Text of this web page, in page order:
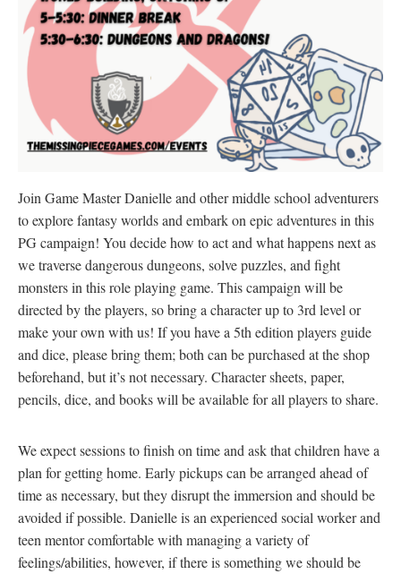
Join Game Master Danielle and other middle school adventurers
to explore fantasy worlds and embark on epic adventures in this
PG campaign! You decide how to act and what happens next as
we traverse dangerous dungeons, solve puzzles, and fight
monsters in this role playing game. This campaign will be
directed by the players, so bring a character up to 3rd level or
make your own with us! If you have a 5th edition players guide
and dice, please bring them; both can be purchased at the shop
beforehand, but it’s not necessary. Character sheets, paper,
pencils, dice, and books will be available for all players to share.
We expect sessions to finish on time and ask that children have a
plan for getting home. Early pickups can be arranged ahead of
time as necessary, but they disrupt the immersion and should be
avoided if possible. Danielle is an experienced social worker and
teen mentor comfortable with managing a variety of
feelings/abilities, however, if there is something we should be